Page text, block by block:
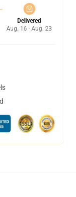
Delivered
Aug. 16 - Aug. 23